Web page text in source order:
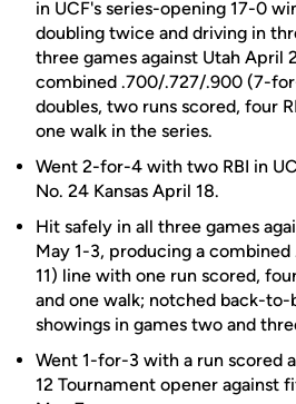
in UCF's series-opening 17-0
doubling twice and driving in
three games against Utah April
combined .700/.727/.900 (7-
doubles, two runs scored, four
one walk in the series.
Went 2-for-4 with two RBI in
No. 24 Kansas April 18.
Hit safely in all three games
May 1-3, producing a
11) line with one run scored,
and one walk; notched back-
showings in games two and
Went 1-for-3 with a run scored
12 Tournament opener against